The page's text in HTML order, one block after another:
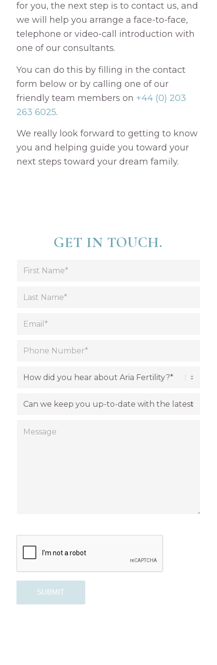
for you, the next step is to contact us, and
we will help you arrange a face-to-face,
telephone or video-call introduction with
one of our consultants.
You can do this by filling in the contact
form below or by calling one of our
friendly team members on +44 (0) 203
263 6025.
We really look forward to getting to know
you and helping guide you toward your
next steps toward your dream family.
GET IN TOUCH.